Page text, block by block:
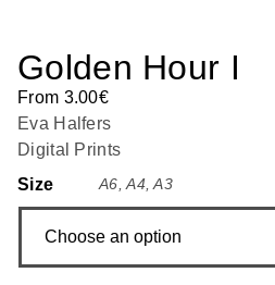
Golden Hour I
From 3.00€
Eva Halfers
Digital Prints
Size
A6 ,A4,A3